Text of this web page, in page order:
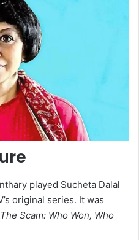
played Sucheta Dalal
original series. It was
The Scam: Who Won, Who